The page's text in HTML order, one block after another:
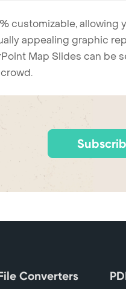
customizable, allowing
appealing graphic
Map Slides can be
Converters